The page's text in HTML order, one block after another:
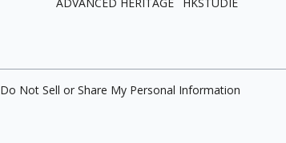
Do Not Sell or Share My Personal Information